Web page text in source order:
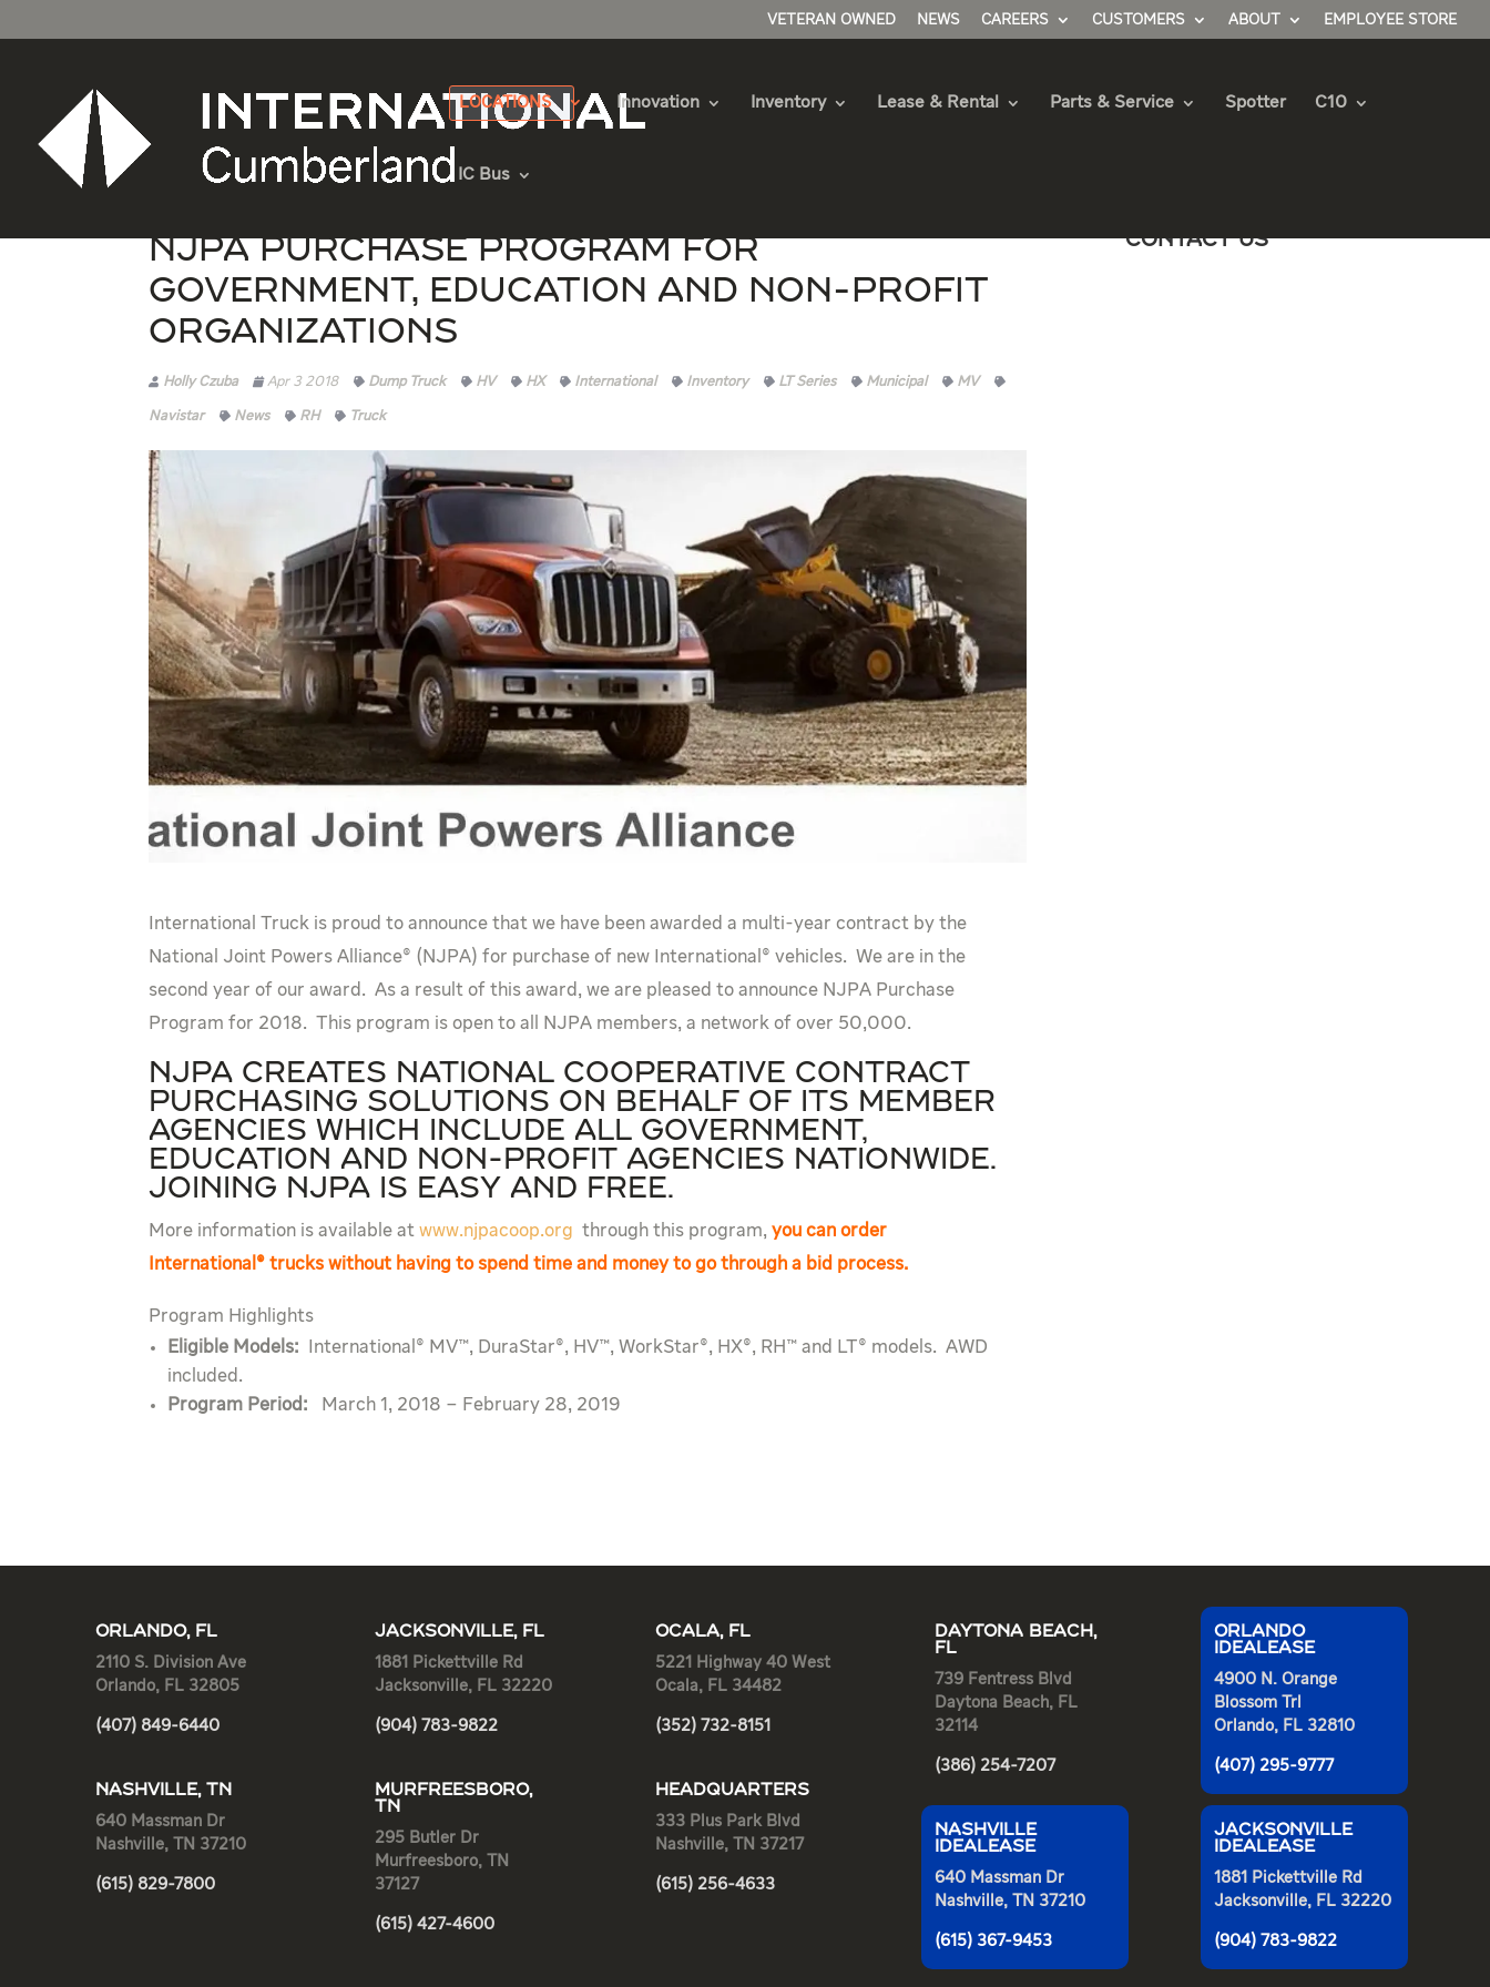
VETERAN OWNED NEWS CAREERS CUSTOMERS ABOUT EMPLOYEE STORE
LOCATIONS Innovation Inventory Lease & Rental Parts & Service Spotter C10
IC Bus
NJPA Purchase Program for
Government, Education and Non-Profit
Organizations
Holly Czuba Apr 3 2018 Dump Truck HV HX International Inventory LT Series Municipal MV
Navistar News RH Truck
International Truck is proud to announce that we have been awarded a multi-year contract by the
National Joint Powers Alliance® (NJPA) for purchase of new International® vehicles. We are in the
second year of our award. As a result of this award, we are pleased to announce NJPA Purchase
Program for 2018. This program is open to all NJPA members, a network of over 50,000.
NJPA creates national cooperative contract
purchasing solutions on behalf of its member
agencies which include all government,
education and non-profit agencies nationwide.
Joining NJPA is easy and free.
More information is available atwww.njpacoop.org through this program,you can order
International® trucks without having to spend time and money to go through a bid process.
Program Highlights
Eligible Models: International® MV™, DuraStar®, HV™, WorkStar®, HX®, RH™ and LT® models. AWD
included.
Program Period: March 1, 2018 – February 28, 2019
Contact Us
ORLANDO, FL
2110 S. Division Ave
Orlando, FL 32805
(407) 849-6440
NASHVILLE, TN
640 Massman Dr
Nashville, TN 37210
(615) 829-7800
JACKSONVILLE, FL
1881 Pickettville Rd
Jacksonville, FL 32220
(904) 783-9822
MURFREESBORO,
TN
295 Butler Dr
Murfreesboro, TN
37127
(615) 427-4600
OCALA, FL
5221 Highway 40 West
Ocala, FL 34482
(352) 732-8151
HEADQUARTERS
333 Plus Park Blvd
Nashville, TN 37217
(615) 256-4633
DAYTONA BEACH,
FL
739 Fentress Blvd
Daytona Beach, FL
32114
(386) 254-7207
NASHVILLE
IDEALEASE
640 Massman Dr
Nashville, TN 37210
(615) 367-9453
ORLANDO
IDEALEASE
4900 N. Orange
Blossom Trl
Orlando, FL 32810
(407) 295-9777
JACKSONVILLE
IDEALEASE
1881 Pickettville Rd
Jacksonville, FL 32220
(904) 783-9822